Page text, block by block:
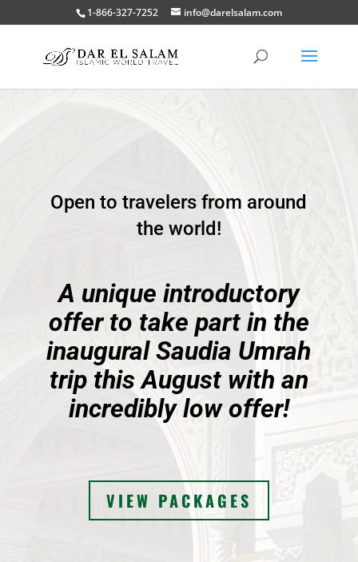
1-866-327-7252 info@darelsalam.com
Open to travelers from around
the world!
A unique introductory
offer to take part in the
inaugural Saudia Umrah
trip this August with an
incredibly low offer!
VIEW PACKAGES